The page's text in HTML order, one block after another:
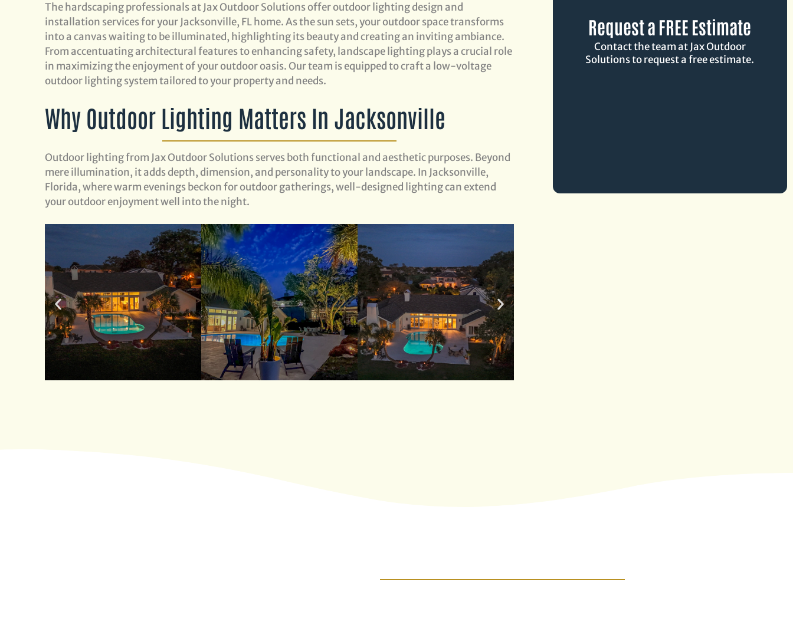
The hardscaping professionals at Jax Outdoor Solutions offer outdoor lighting design and
installation services for your Jacksonville, FL home. As the sun sets, your outdoor space transforms
into a canvas waiting to be illuminated, highlighting its beauty and creating an inviting ambiance.
From accentuating architectural features to enhancing safety, landscape lighting plays a crucial role
in maximizing the enjoyment of your outdoor oasis. Our team is equipped to craft a low-voltage
outdoor lighting system tailored to your property and needs.
Why Outdoor Lighting Matters In Jacksonville
Outdoor lighting from Jax Outdoor Solutions serves both functional and aesthetic purposes. Beyond
mere illumination, it adds depth, dimension, and personality to your landscape. In Jacksonville,
Florida, where warm evenings beckon for outdoor gatherings, well-designed lighting can extend
your outdoor enjoyment well into the night.
Request a FREE Estimate
Contact the team at Jax Outdoor
Solutions to request a free estimate.